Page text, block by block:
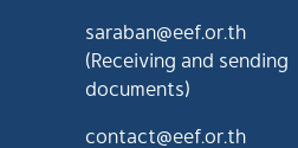
saraban@eef.or.th
(Receiving and sending
documents)
contact@eef.or.th